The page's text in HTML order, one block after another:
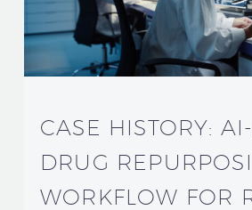
CASE HISTORY:
DRUG
WORKFLOW FOR